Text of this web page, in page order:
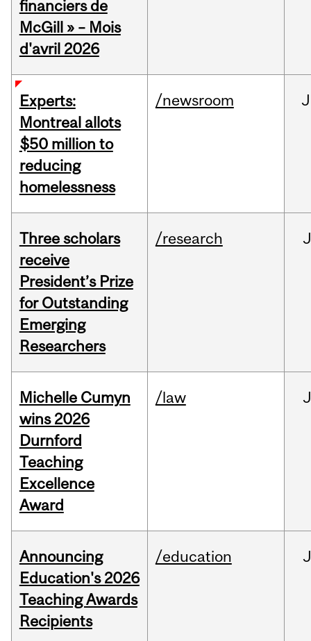
financiers de
McGill » – Mois
d'avril 2026
Experts:
Montreal allots
$50 million to
reducing
homelessness
/newsroom
Three scholars
receive
President’s Prize
for Outstanding
Emerging
Researchers
/research
Michelle Cumyn
wins 2026
Durnford
Teaching
Excellence
Award
/law
Announcing
Education's 2026
Teaching Awards
Recipients
/education